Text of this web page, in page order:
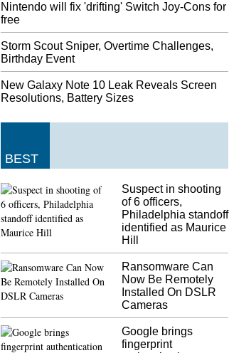
Nintendo will fix 'drifting' Switch Joy-Cons for
free
Storm Scout Sniper, Overtime Challenges,
Birthday Event
New Galaxy Note 10 Leak Reveals Screen
Resolutions, Battery Sizes
BEST
Suspect in shooting
of 6 officers,
Philadelphia standoff
identified as Maurice
Hill
Ransomware Can
Now Be Remotely
Installed On DSLR
Cameras
Google brings
fingerprint